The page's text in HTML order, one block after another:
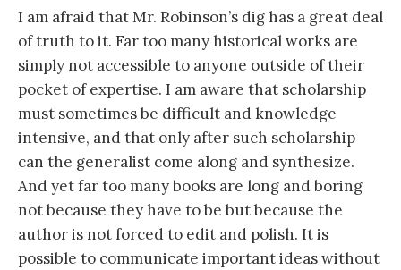
I am afraid that Mr. Robinson’s dig has a great deal
of truth to it. Far too many historical works are
simply not accessible to anyone outside of their
pocket of expertise. I am aware that scholarship
must sometimes be difficult and knowledge
intensive, and that only after such scholarship
can the generalist come along and synthesize.
And yet far too many books are long and boring
not because they have to be but because the
author is not forced to edit and polish. It is
possible to communicate important ideas without